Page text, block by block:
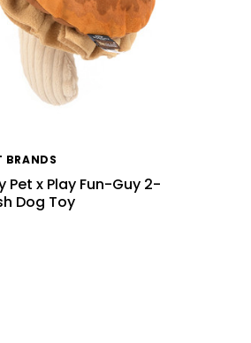
BRANDS
Pet x Play Fun-Guy 2-
Dog Toy